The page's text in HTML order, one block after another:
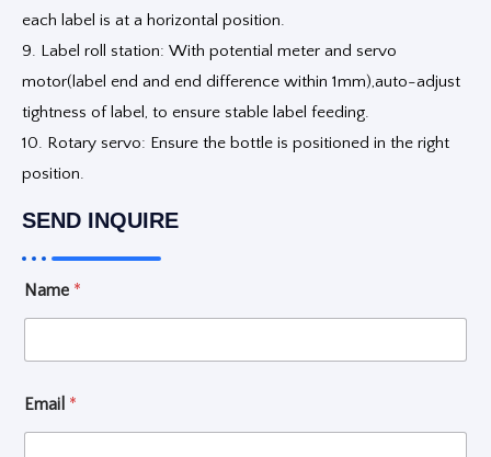
each label is at a horizontal position.
9. Label roll station: With potential meter and servo
motor(label end and end difference within 1mm),auto-adjust
tightness of label, to ensure stable label feeding.
10. Rotary servo: Ensure the bottle is positioned in the right
position.
SEND INQUIRE
q
i
*
Name *
Email *